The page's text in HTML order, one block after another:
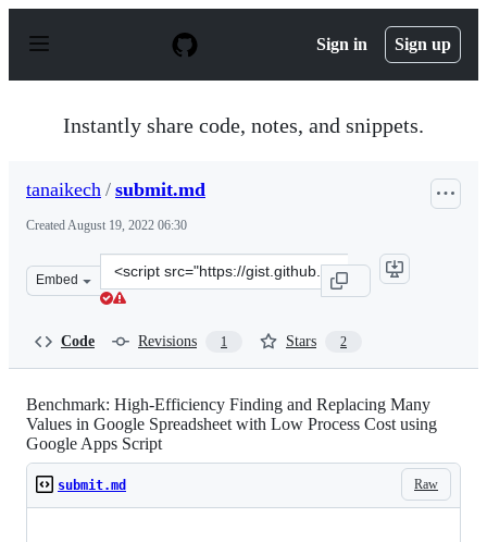
p
Sign in Sign up
Instantly share code, notes, and snippets.
tanaikech / submit.md
CreatedAugust 19, 2022 06:30
Embed
Clone
this
Code Revisions 1 Stars 2
Benchmark: High-Efficiency Finding and Replacing Many
Values in Google Spreadsheet with Low Process Cost using
Google Apps Script
Raw
submit.md